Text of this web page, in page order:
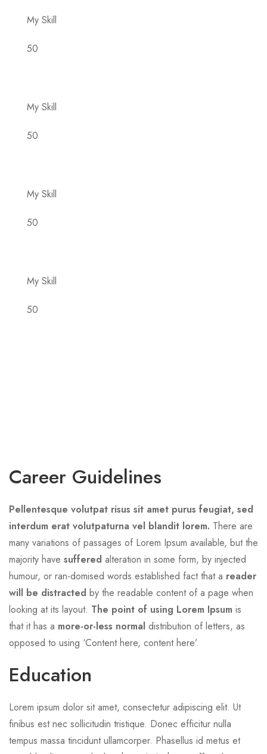
My Skill
50
My Skill
50
My Skill
50
My Skill
50
Career Guidelines
Pellentesque volutpat risus sit amet purus feugiat, sed
interdum erat volutpaturna vel blandit lorem. There are
many variations of passages of Lorem Ipsum available, but the
majority have suffered alteration in some form, by injected
humour, or ran-domised words.established fact that a reader
will be distracted by the readable content of a page when
looking at its layout. The point of using Lorem Ipsum is
that it has a more-or-less normal distribution of letters, as
opposed to using ‘Content here, content here’.
Education
Lorem ipsum dolor sit amet, consectetur adipiscing elit. Ut
finibus est nec sollicitudin tristique. Donec efficitur nulla
tempus massa tincidunt ullamcorper. Phasellus id metus et